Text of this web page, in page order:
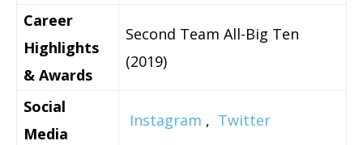
Career
Highlights
& Awards
Second Team All-Big Ten
(2019)
Social
Media
Instagram , Twitter